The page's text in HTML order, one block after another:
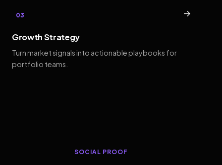
03 →
Growth Strategy
Turn market signals into actionable playbooks for
portfolio teams.
SOCIAL PROOF